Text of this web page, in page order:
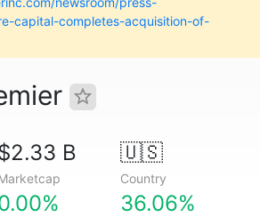
capital-completes-acquisition-of-
B 🇺🇸
Country
36.06%